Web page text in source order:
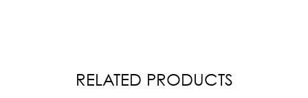
RELATED PRODUCTS